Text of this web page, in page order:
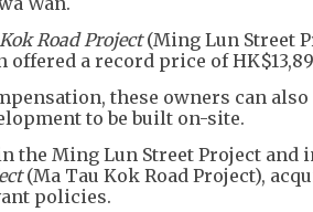
Road Project(Ming Lun Street
a record price of
these owners can
to be built on-site.
the Ming Lun Street Project
(Ma Tau Kok Road Project),
policies.